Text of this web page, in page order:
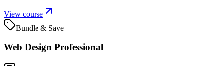
View course
Bundle & Save
Web Design Professional